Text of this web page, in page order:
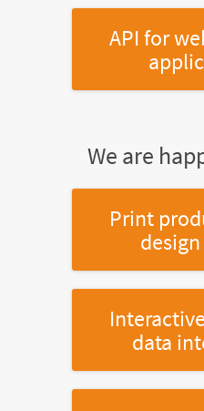
API for
We are
Print
data